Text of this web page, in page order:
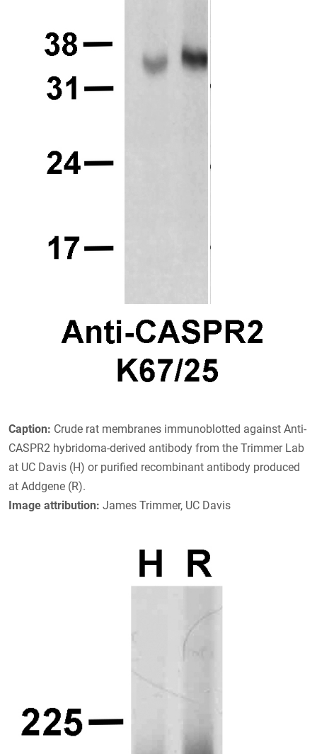
Caption: Crude rat membranes immunoblotted against Anti-
CASPR2 hybridoma-derived antibody from the Trimmer Lab
at UC Davis (H) or purified recombinant antibody produced
at Addgene (R).
Image attribution: James Trimmer, UC Davis